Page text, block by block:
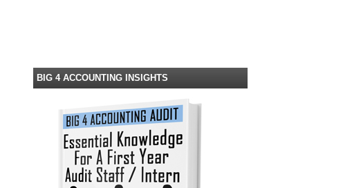
BIG 4 ACCOUNTING INSIGHTS